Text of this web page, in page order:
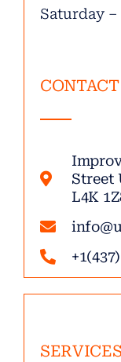
Saturday –
Street
L4K
SERVICES